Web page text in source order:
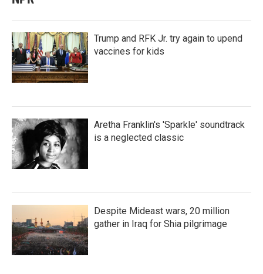
Trump and RFK Jr. try again to upend
vaccines for kids
Aretha Franklin's 'Sparkle' soundtrack
is a neglected classic
Despite Mideast wars, 20 million
gather in Iraq for Shia pilgrimage